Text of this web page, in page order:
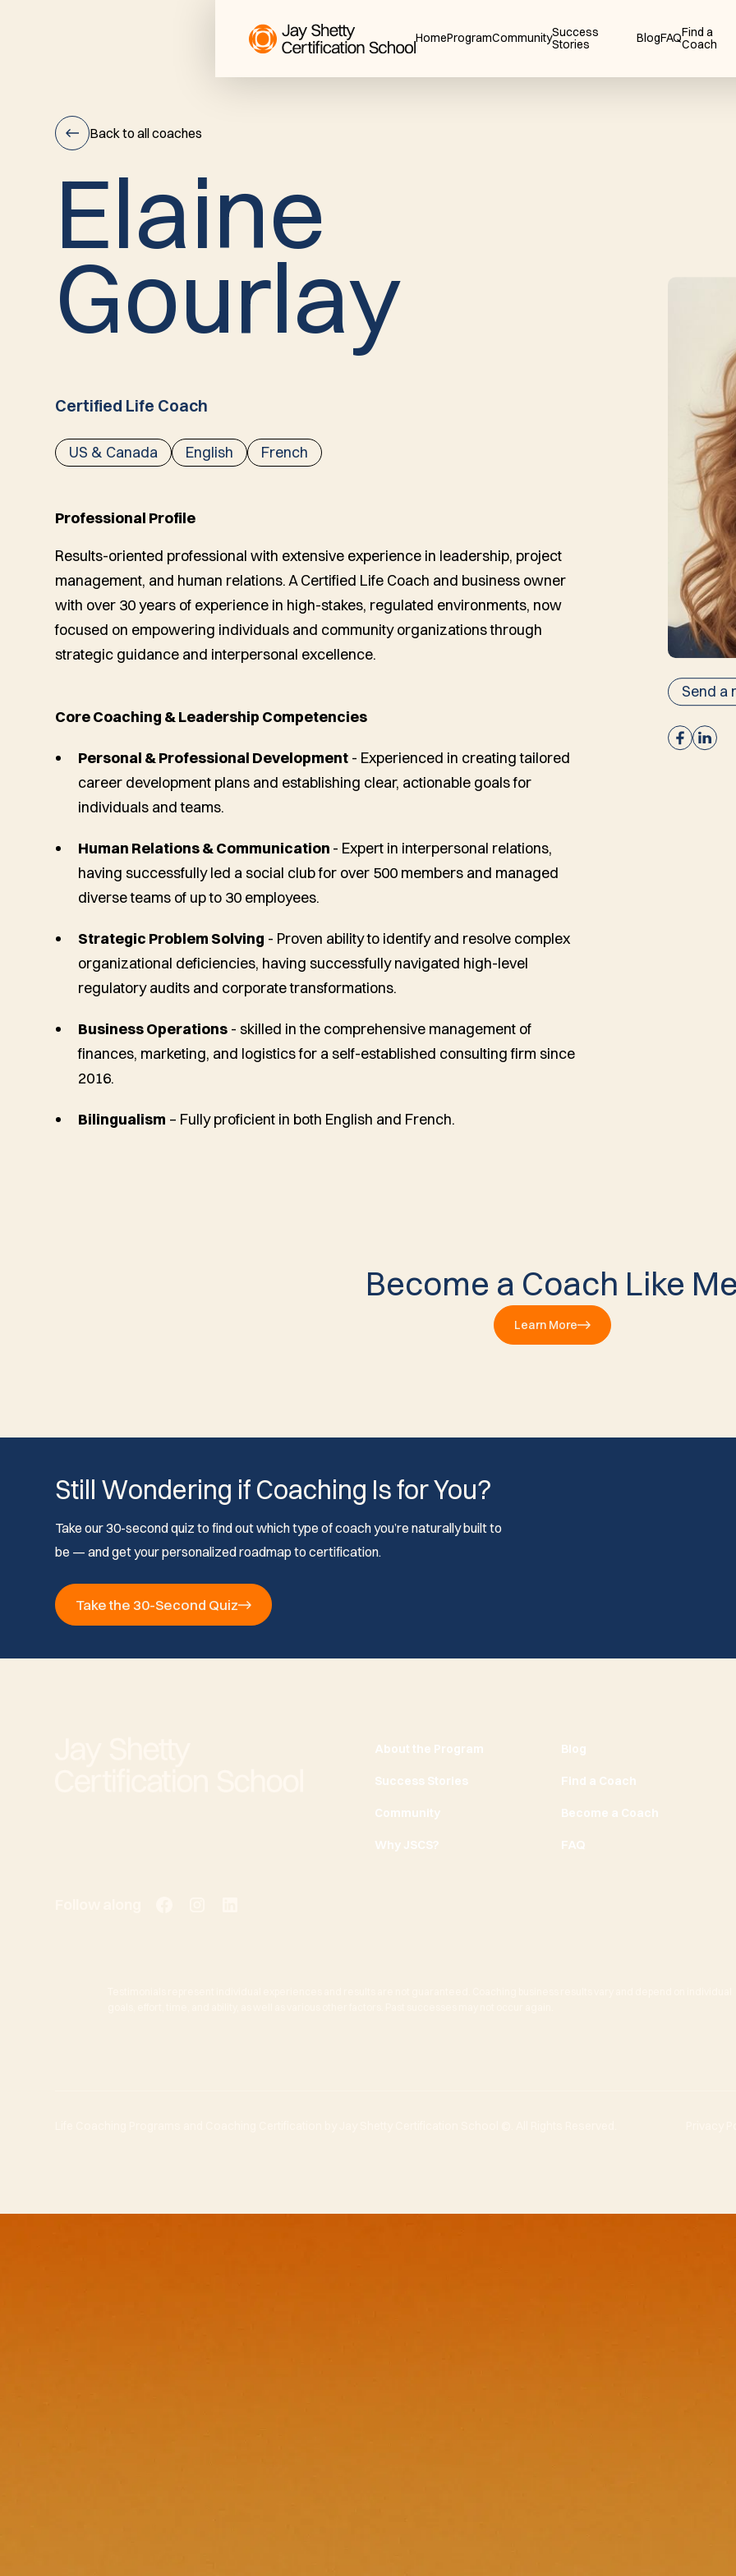
HomeProgramCommunitySuccess
Stories
BlogFAQFind a
Coach
Back to all coaches
Elaine
Gourlay
Elaine
Gourlay
Certified Life Coach
US & Canada English French
Professional Profile
Results-oriented professional with extensive experience in leadership, project
management, and human relations. A Certified Life Coach and business owner
with over 30 years of experience in high-stakes, regulated environments, now
focused on empowering individuals and community organizations through
strategic guidance and interpersonal excellence.
Core Coaching & Leadership Competencies
Personal & Professional Development - Experienced in creating tailored
career development plans and establishing clear, actionable goals for
individuals and teams.
Human Relations & Communication - Expert in interpersonal relations,
having successfully led a social club for over 500 members and managed
diverse teams of up to 30 employees.
Strategic Problem Solving - Proven ability to identify and resolve complex
organizational deficiencies, having successfully navigated high-level
regulatory audits and corporate transformations.
Business Operations - skilled in the comprehensive management of
finances, marketing, and logistics for a self-established consulting firm since
2016.
Bilingualism – Fully proficient in both English and French.
Send a
Become a Coach Like
Learn More
Still Wondering if Coaching Is for You?
Take our 30-second quiz to find out which type of coach you’re naturally built to
be — and get your personalized roadmap to certification.
Take the 30-Second Quiz
About the Program
Success Stories
Community
Why JSCS?
Blog
Find a Coach
Become a Coach
FAQ